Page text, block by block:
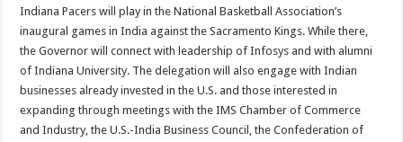
Indiana Pacers will play in the National Basketball Association’s
inaugural games in India against the Sacramento Kings. While there,
the Governor will connect with leadership of Infosys and with alumni
of Indiana University. The delegation will also engage with Indian
businesses already invested in the U.S. and those interested in
expanding through meetings with the IMS Chamber of Commerce
and Industry, the U.S.-India Business Council, the Confederation of